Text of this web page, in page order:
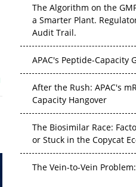
The Algorithm on the
a Smarter Plant.
Audit Trail.
APAC's Peptide-Capacity
After the Rush: APAC's
Capacity Hangover
The Biosimilar Race:
or Stuck in the Copycat
The Vein-to-Vein